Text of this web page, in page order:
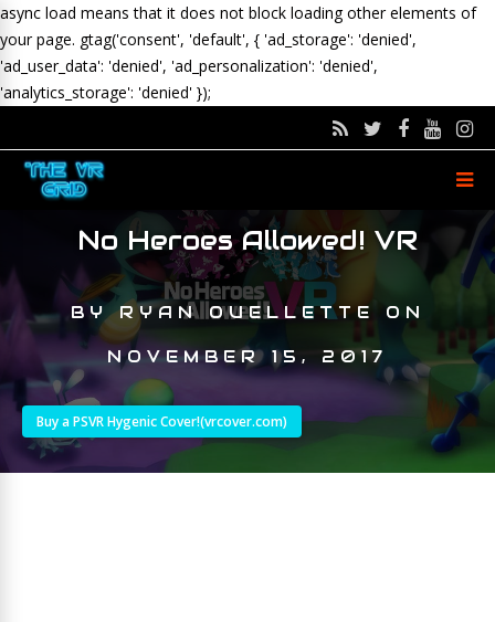
async load means that it does not block loading other elements of
your page. gtag('consent', 'default', { 'ad_storage': 'denied',
'ad_user_data': 'denied', 'ad_personalization': 'denied',
'analytics_storage': 'denied' });
No Heroes Allowed! VR
BYRYAN OUELLETTE ON
NOVEMBER 15, 2017
Buy a PSVR Hygenic Cover!(vrcover.com)